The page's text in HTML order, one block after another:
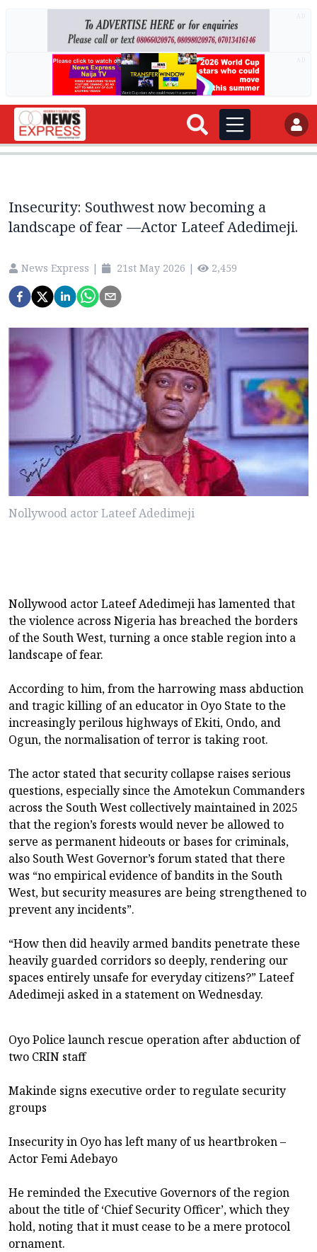
Insecurity: Southwest now becoming a
landscape of fear —Actor Lateef Adedimeji.
News Express | 21st May 2026 | 2,459
Nollywood actor Lateef Adedimeji
Nollywood actor Lateef Adedimeji has lamented that
the violence across Nigeria has breached the borders
of the South West, turning a once stable region into a
landscape of fear.
According to him, from the harrowing mass abduction
and tragic killing of an educator in Oyo State to the
increasingly perilous highways of Ekiti, Ondo, and
Ogun, the normalisation of terror is taking root.
The actor stated that security collapse raises serious
questions, especially since the Amotekun Commanders
across the South West collectively maintained in 2025
that the region’s forests would never be allowed to
serve as permanent hideouts or bases for criminals,
also South West Governor’s forum stated that there
was “no empirical evidence of bandits in the South
West, but security measures are being strengthened to
prevent any incidents”.
“How then did heavily armed bandits penetrate these
heavily guarded corridors so deeply, rendering our
spaces entirely unsafe for everyday citizens?” Lateef
Adedimeji asked in a statement on Wednesday.
Oyo Police launch rescue operation after abduction of
two CRIN staff
Makinde signs executive order to regulate security
groups
Insecurity in Oyo has left many of us heartbroken –
Actor Femi Adebayo
He reminded the Executive Governors of the region
about the title of ‘Chief Security Officer’, which they
hold, noting that it must cease to be a mere protocol
ornament.